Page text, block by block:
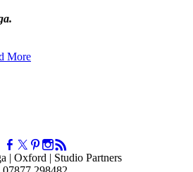
More
| Oxford | Studio Partners